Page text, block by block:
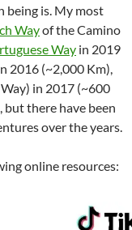
being is. My most
Wayof the Camino
Way in 2019
2016 (~2,000 Km),
Way) in 2017 (~600
but there have been
over the years.
online resources: